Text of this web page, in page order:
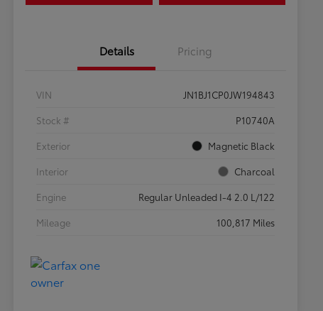
Details Pricing
VIN
JN1BJ1CP0JW194843
Stock #
P10740A
Exterior
Magnetic Black
Interior
Charcoal
Engine
Regular Unleaded I-4 2.0 L/122
Mileage
100,817 Miles